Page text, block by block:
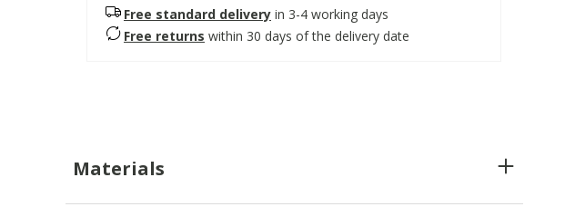
Free standard delivery in 3-4 working days
Free returns within 30 days of the delivery date
Materials